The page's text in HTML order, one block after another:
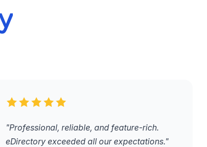
"Professional, reliable, and feature-rich.
eDirectory exceeded all our expectations."